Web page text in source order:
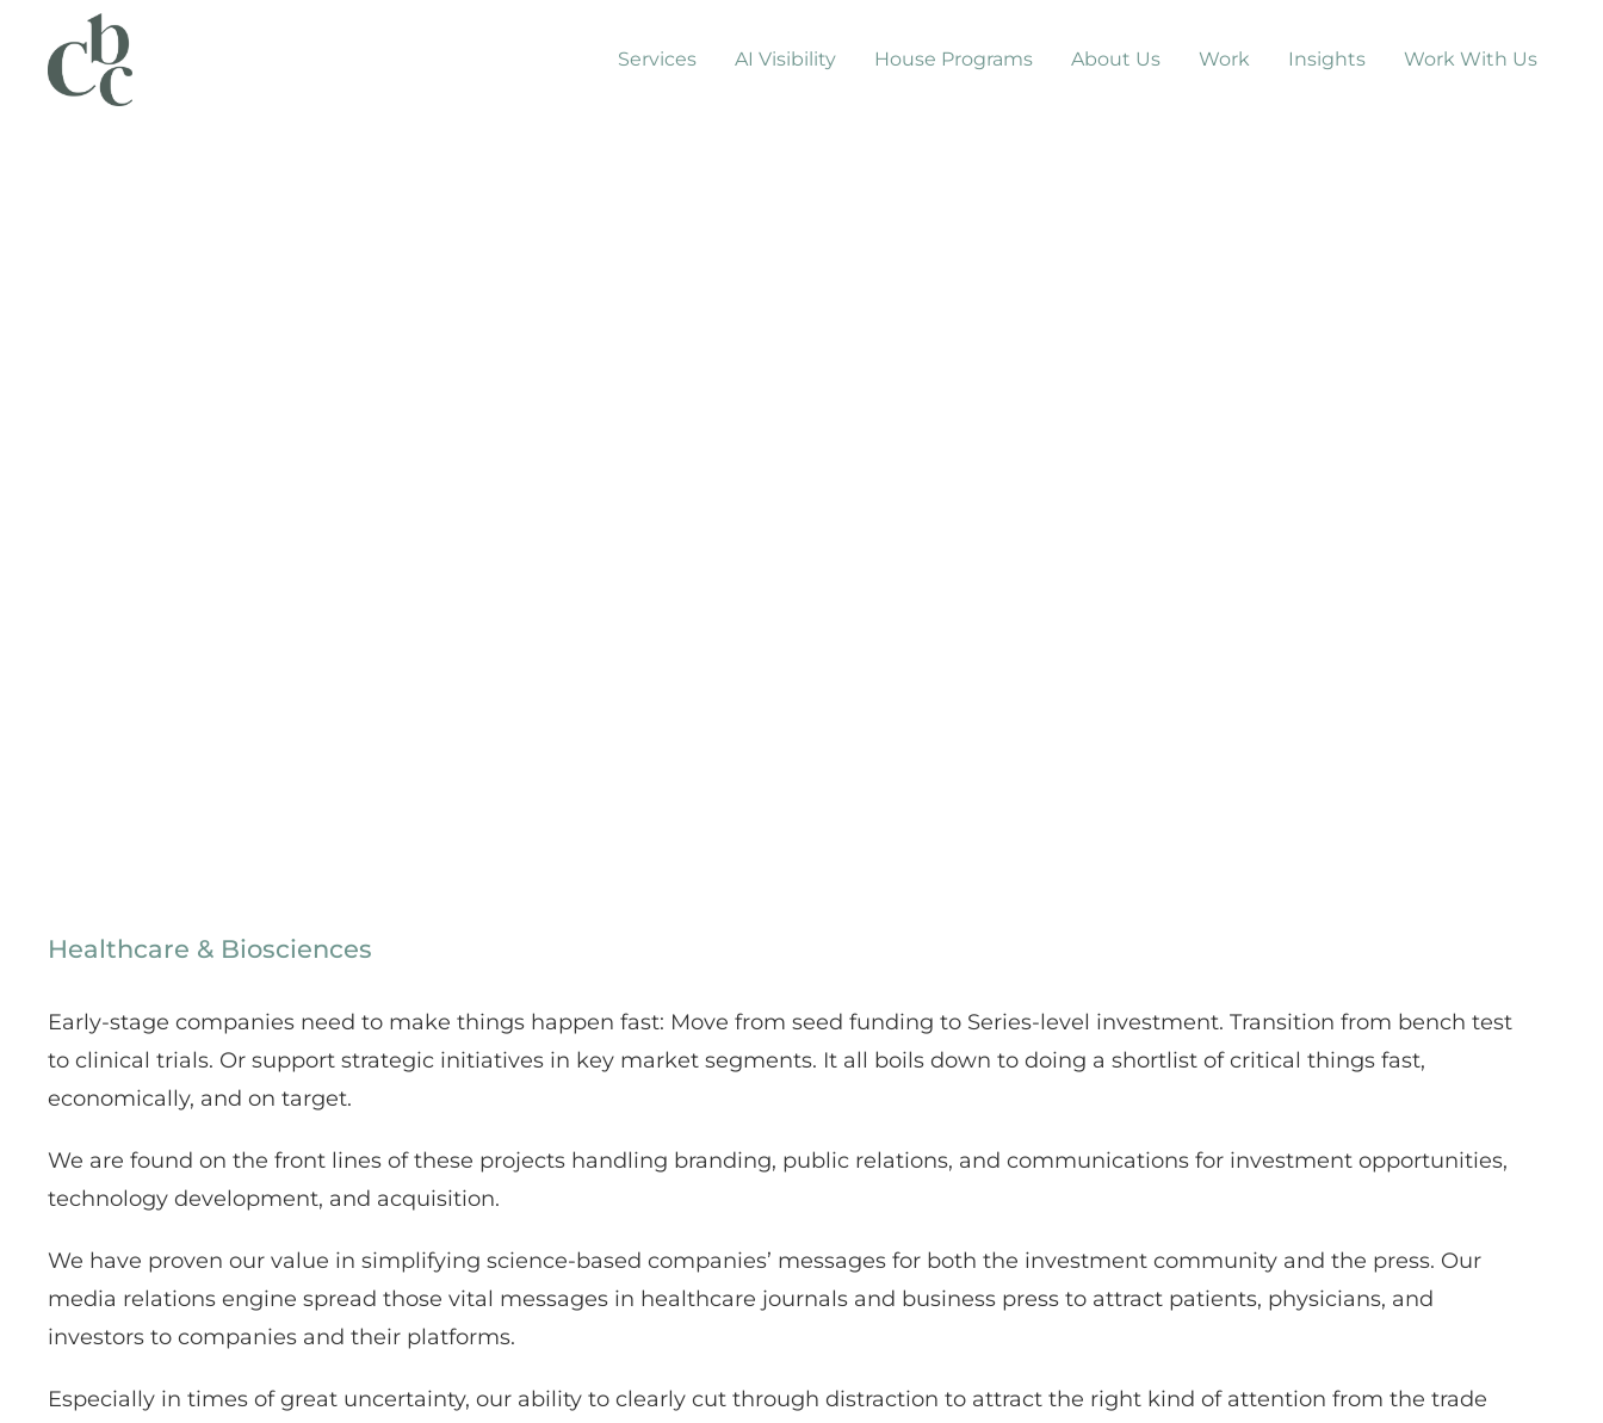
Services AI Visibility House Programs About Us Work Insights Work With Us
Healthcare & Biosciences
Early-stage companies need to make things happen fast: Move from seed funding to Series-level investment. Transition from bench test
to clinical trials. Or support strategic initiatives in key market segments. It all boils down to doing a shortlist of critical things fast,
economically, and on target.
We are found on the front lines of these projects handling branding, public relations, and communications for investment opportunities,
technology development, and acquisition.
We have proven our value in simplifying science-based companies’ messages for both the investment community and the press. Our
media relations engine spread those vital messages in healthcare journals and business press to attract patients, physicians, and
investors to companies and their platforms.
Especially in times of great uncertainty, our ability to clearly cut through distraction to attract the right kind of attention from the trade